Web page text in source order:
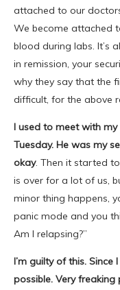
attached to our
We become attached
blood during labs. It’s
in remission, your
why they say that the
difficult, for the above
I used to meet with my
Tuesday. He was my
okay. Then it started
is over for a lot of us,
minor thing happens,
panic mode and you
Am I relapsing?”
I’m guilty of this.
possible. Very freaking